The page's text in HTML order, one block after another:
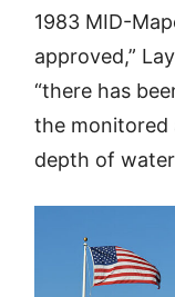
1983 MID-
approved,”
“there has
the monitored
depth of water